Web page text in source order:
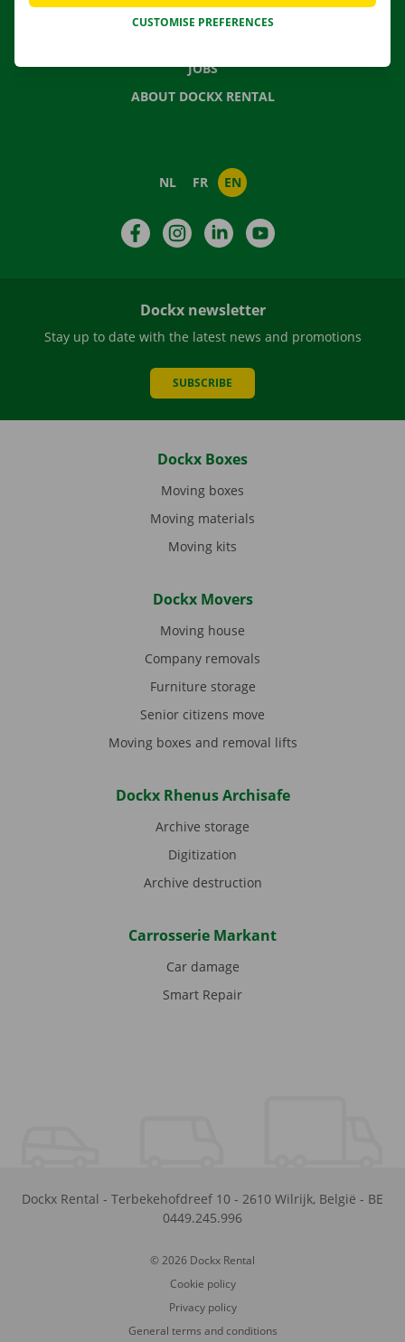
NEWS
JOBS
ABOUT DOCKX RENTAL
NL FR EN
FacebookInstagramLinkedIn
Dockx newsletter
Stay up to date with the latest news and promotions
SUBSCRIBE
Dockx Boxes
Moving boxes
Moving materials
Moving kits
Dockx Movers
Moving house
Company removals
Furniture storage
Senior citizens move
Moving boxes and removal lifts
Dockx Rhenus Archisafe
Archive storage
Digitization
Archive destruction
Carrosserie Markant
Car damage
Smart Repair
Dockx Rental - Terbekehofdreef 10 - 2610 Wilrijk, België - BE
0449.245.996
© 2026 Dockx Rental
Cookie policy
Privacy policy
General terms and conditions
CUSTOMISE PREFERENCES